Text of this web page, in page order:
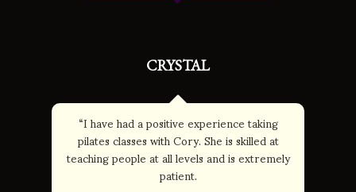
CRYSTAL
“I have had a positive experience taking
pilates classes with Cory. She is skilled at
teaching people at all levels and is extremely
patient.